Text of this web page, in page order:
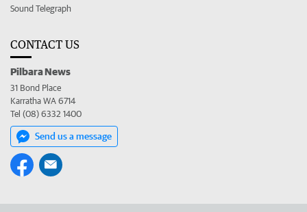
Sound Telegraph
CONTACT US
Pilbara News
31 Bond Place
Karratha WA 6714
Tel (08) 6332 1400
Send us a message